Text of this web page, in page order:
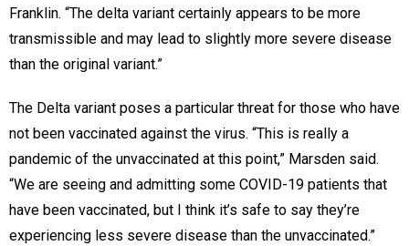
Franklin. “The delta variant certainly appears to be more
transmissible and may lead to slightly more severe disease
than the original variant.”
The Delta variant poses a particular threat for those who have
not been vaccinated against the virus. “This is really a
pandemic of the unvaccinated at this point,” Marsden said.
“We are seeing and admitting some COVID-19 patients that
have been vaccinated, but I think it’s safe to say they’re
experiencing less severe disease than the unvaccinated.”